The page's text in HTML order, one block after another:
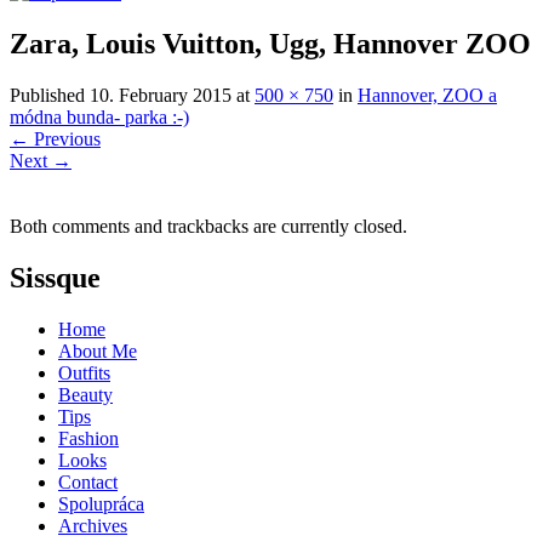
Zara, Louis Vuitton, Ugg, Hannover ZOO
Published 10. February 2015 at 500 × 750 in Hannover, ZOO a
módna bunda- parka :-)
← Previous
Next →
Both comments and trackbacks are currently closed.
Sissque
Home
About Me
Outfits
Beauty
Tips
Fashion
Looks
Contact
Spolupráca
Archives